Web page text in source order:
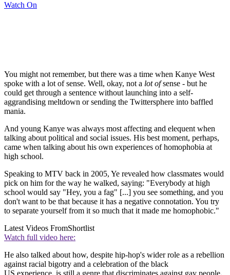
Watch On
You might not remember, but there was a time when Kanye West
spoke with a lot of sense. Well, okay, not a lot ofsense - but he
could get through a sentence without launching into a self-
aggrandising meltdown or sending the Twittersphere into baffled
mania.
And young Kanye was always most affecting and elequent when
talking about political and social issues. His best moment, perhaps,
came when talking about his own experiences of homophobia at
high school.
Speaking to MTV back in 2005, Ye revealed how classmates would
pick on him for the way he walked, saying: "Everybody at high
school would say "Hey, you a fag" [...] you see something, and you
don't want to be that because it has a negative connotation. You try
to separate yourself from it so much that it made me homophobic."
Latest Videos FromShortlist
Watch full video here:
He also talked about how, despite hip-hop's wider role as a rebellion
against racial bigotry and a celebration of the black
US experience, is still a genre that discriminates against gay people.